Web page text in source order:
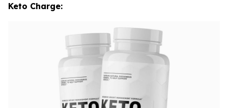
Keto Charge: